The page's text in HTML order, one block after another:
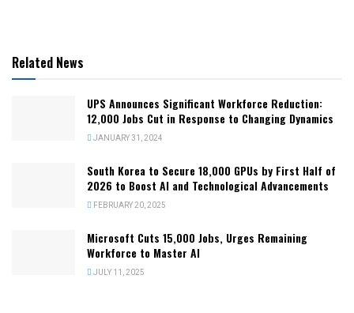
Related News
UPS Announces Significant Workforce Reduction:
12,000 Jobs Cut in Response to Changing Dynamics
JANUARY 31, 2024
South Korea to Secure 18,000 GPUs by First Half of
2026 to Boost AI and Technological Advancements
FEBRUARY 20, 2025
Microsoft Cuts 15,000 Jobs, Urges Remaining
Workforce to Master AI
JULY 11, 2025